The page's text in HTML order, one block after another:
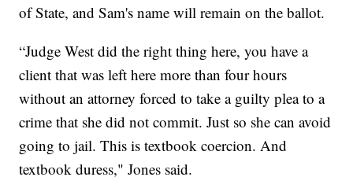
of State, and Sam's name will remain on the ballot.
“Judge West did the right thing here, you have a
client that was left here more than four hours
without an attorney forced to take a guilty plea to a
crime that she did not commit. Just so she can avoid
going to jail. This is textbook coercion. And
textbook duress," Jones said.